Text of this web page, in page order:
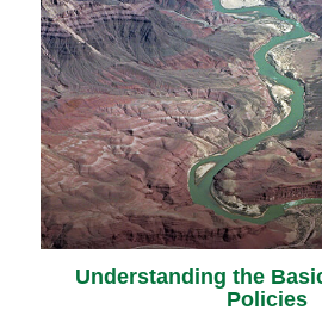
Understanding the
Policies